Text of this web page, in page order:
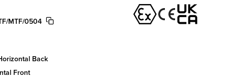
MTF/0504
back
front